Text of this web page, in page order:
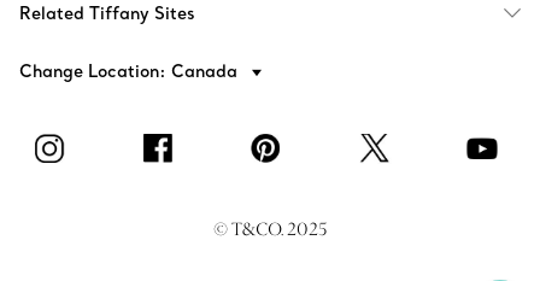
Related Tiffany Sites
Change Location: Canada
© T&CO. 2025